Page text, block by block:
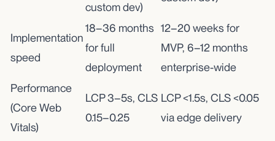
custom dev)
Implementation
speed
18–36 months
for full
deployment
12–20 weeks for
MVP, 6–12 months
enterprise-wide
Performance
(Core Web
Vitals)
LCP 3–5s, CLS
0.15–0.25
LCP <1.5s, CLS <0.05
via edge delivery